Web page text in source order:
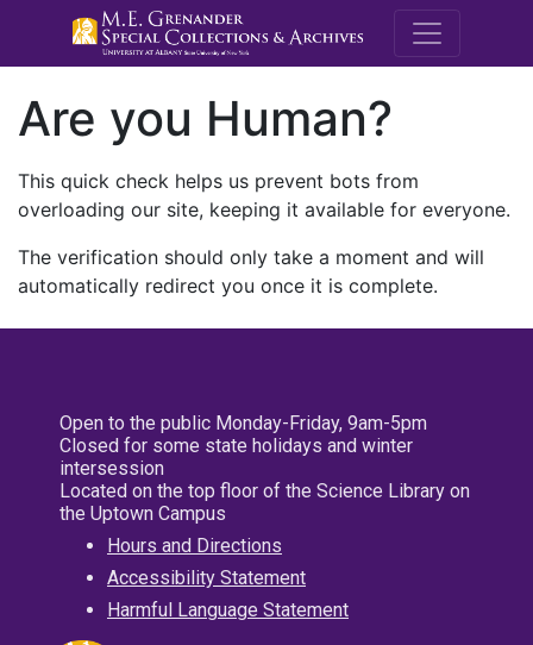
M.E.
Are you Human?
This quick check helps us prevent bots from
overloading our site, keeping it available for everyone.
The verification should only take a moment and will
automatically redirect you once it is complete.
Open to the public Monday-Friday, 9am-5pm
Closed for some state holidays and winter
intersession
Located on the top floor of the Science Library on
the Uptown Campus
Hours and Directions
Accessibility Statement
Harmful Language Statement